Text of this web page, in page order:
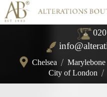
Chelsea / Marylebone
City of London /